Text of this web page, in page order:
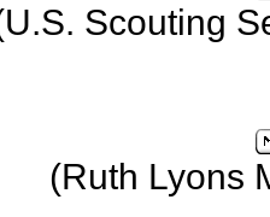
Scouting
(Ruth Lyons